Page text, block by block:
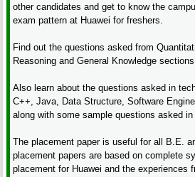
other candidates and get to know the
exam pattern at Huawei for freshers.
Find out the questions asked from
Reasoning and General Knowledge sections.
Also learn about the questions asked in
C++, Java, Data Structure, Software
along with some sample questions asked in
The placement paper is useful for all B.E.
placement papers are based on complete
placement for Huawei and the experiences